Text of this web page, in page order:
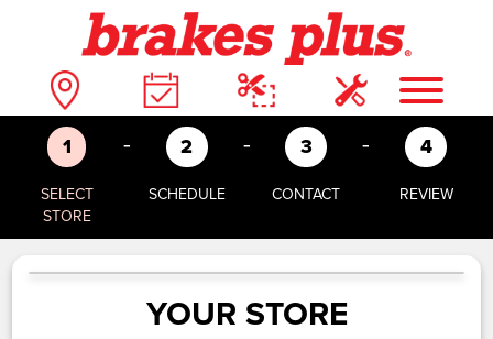
1
SELECT
STORE
- 2
SCHEDULE
- 3
CONTACT
- 4
REVIEW
YOUR STORE